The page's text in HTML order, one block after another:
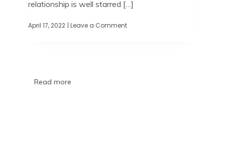
relationship is well starred […]
April 17, 2022 | Leave a Comment
Read more